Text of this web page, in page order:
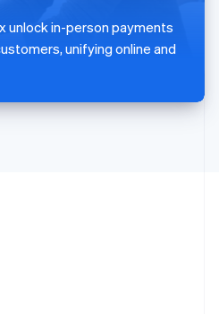
unlock in-person payments
unifying online and